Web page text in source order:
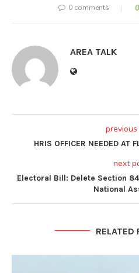
0 comments 0
AREA TALK
HRIS OFFICER NEEDED AT
next
Electoral Bill: Delete Section
National
RELATED